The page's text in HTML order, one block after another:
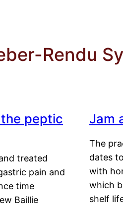
Rendu
peptic
treated
pain and
time
Baillie
Jam
The
dates
with
which
shelf